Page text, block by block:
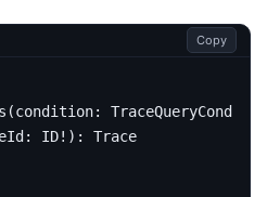
Copy
(condition:
: ID!):
Trace